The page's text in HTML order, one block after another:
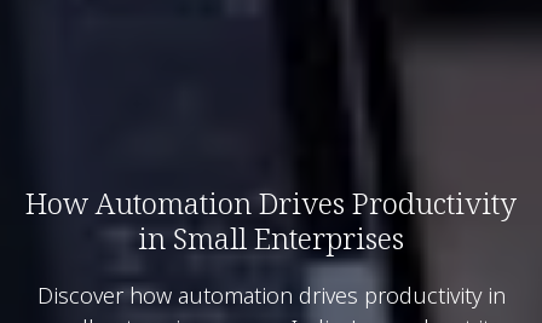
How Automation Drives Productivity
in Small Enterprises
Discover how automation drives productivity in